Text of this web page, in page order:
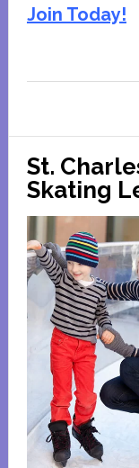
Join Today!
St.
Skating